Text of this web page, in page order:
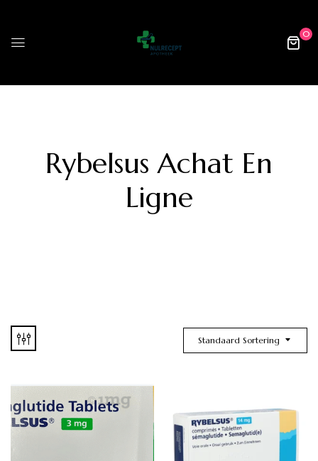
0
Rybelsus Achat En
Ligne
Standaard Sortering